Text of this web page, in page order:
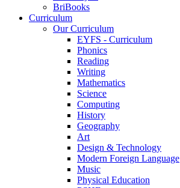
BriBooks
Curriculum
Our Curriculum
EYFS - Curriculum
Phonics
Reading
Writing
Mathematics
Science
Computing
History
Geography
Art
Design & Technology
Modern Foreign Language
Music
Physical Education